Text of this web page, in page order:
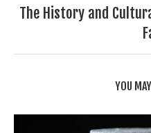
The History and
YOU